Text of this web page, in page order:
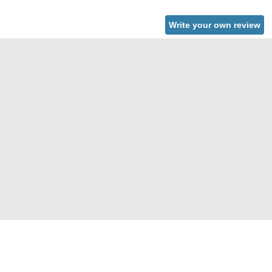
Write your own review